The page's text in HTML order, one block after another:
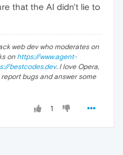
that the AI didn't lie to
web dev who moderates on
on https://www.agent-
bestcodes.dev. I love Opera,
bugs and answer some
1